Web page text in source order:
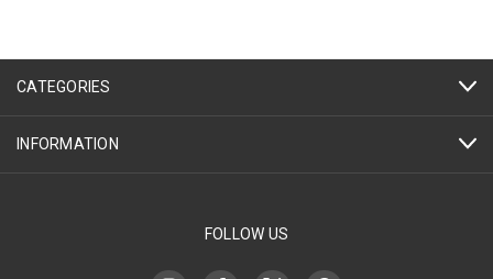
CATEGORIES
INFORMATION
FOLLOW US